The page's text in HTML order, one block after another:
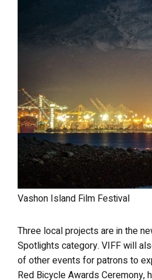
Vashon Island Film Festival
Three local projects are in the
Spotlights category. VIFF will
of other events for patrons to
Red Bicycle Awards Ceremony,